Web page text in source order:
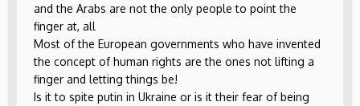
and the Arabs are not the only people to point the
finger at, all
Most of the European governments who have invented
the concept of human rights are the ones not lifting a
finger and letting things be!
Is it to spite putin in Ukraine or is it their fear of being